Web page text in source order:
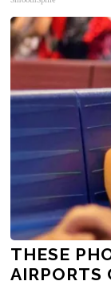
THESE
AIRPORTS